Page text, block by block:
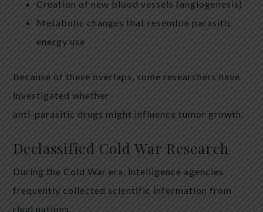
Creation of new blood vessels (angiogenesis)
Metabolic changes that resemble parasitic
energy use
Because of these overlaps, some researchers have
investigated whether
anti-parasitic drugs might influence tumor growth.
Declassified Cold War Research
During the Cold War era, intelligence agencies
frequently collected scientific information from
rival nations.